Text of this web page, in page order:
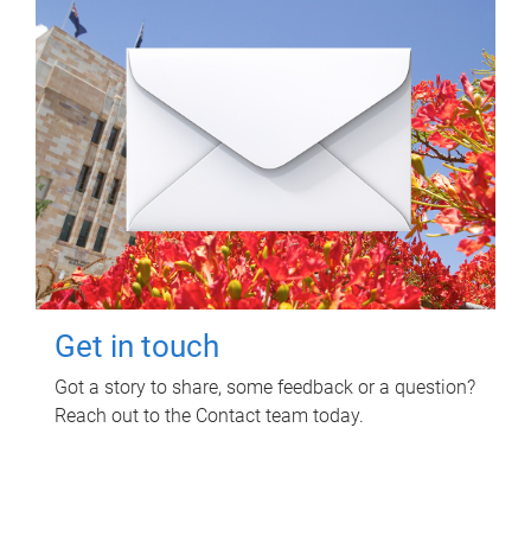
Get in touch
Got a story to share, some feedback or a question?
Reach out to the Contact team today.